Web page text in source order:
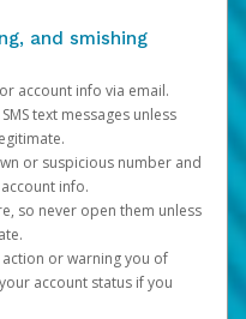
and smishing
account info via email.
text messages unless
or suspicious number and
info.
so never open them unless
or warning you of
account status if you